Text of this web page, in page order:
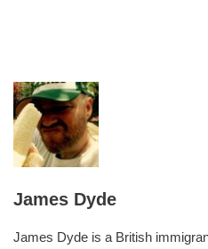
James Dyde
James Dyde is a British